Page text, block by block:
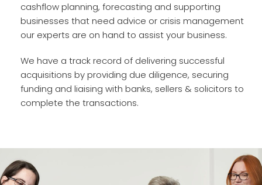
cashflow planning, forecasting and supporting
businesses that need advice or crisis management
our experts are on hand to assist your business.
We have a track record of delivering successful
acquisitions by providing due diligence, securing
funding and liaising with banks, sellers & solicitors to
complete the transactions.